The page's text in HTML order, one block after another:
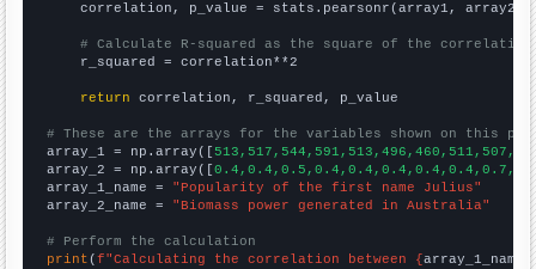
    correlation, p_value = stats.pearsonr(array1, array2)
# Calculate R-squared as the square of the
    r_squared = correlation**2
return correlation, r_squared, p_value
# These are the arrays for the variables shown on this
array_1 = np.array([
array_2 = np.array([
array_1_name = "Popularity of the first name Julius"
array_2_name = "Biomass power generated in Australia"
# Perform the calculation
print (f"Calculating the correlation between {array_1_name